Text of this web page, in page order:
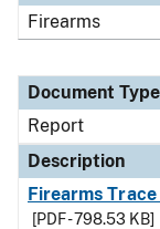
Firearms
Document Type
Report
Description
Firearms
[PDF - 798.53 KB]